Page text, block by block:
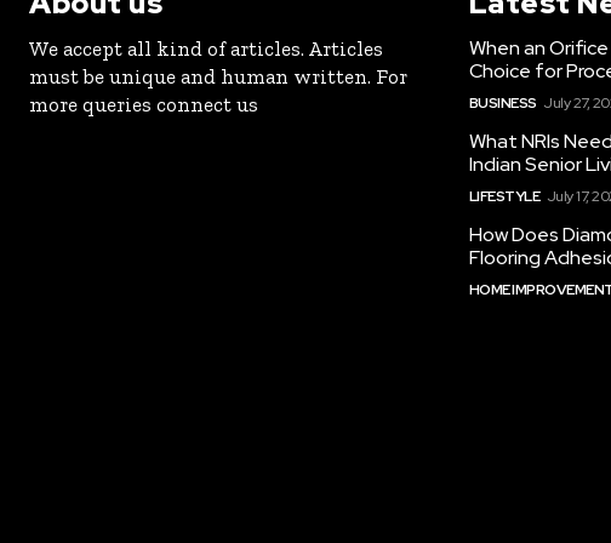
We accept all kind of articles. Articles
must be unique and human written. For
more queries connect us
When an
Choice for
BUSINESS July 27,
What NRIs
Indian Senior
LIFESTYLE July 17,
How Does
Flooring
HOME